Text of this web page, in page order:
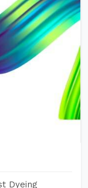
Dyeing